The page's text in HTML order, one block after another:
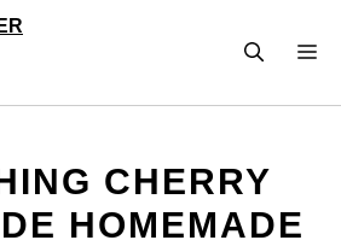
CHERRY
HOMEMADE